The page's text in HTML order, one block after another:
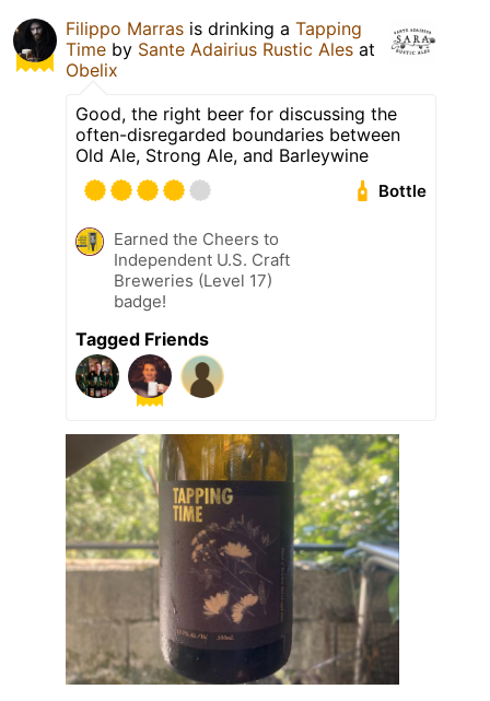
Filippo Marras is drinking a Tapping
Time by Sante Adairius Rustic Ales at
Obelix
Good, the right beer for discussing the
often-disregarded boundaries between
Old Ale, Strong Ale, and Barleywine
Bottle
Earned the Cheers to
Independent U.S. Craft
Breweries (Level 17)
badge!
Tagged Friends